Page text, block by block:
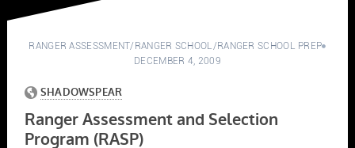
RANGER ASSESSMENT/RANGER SCHOOL/RANGER SCHOOL PREP
DECEMBER 4, 2009